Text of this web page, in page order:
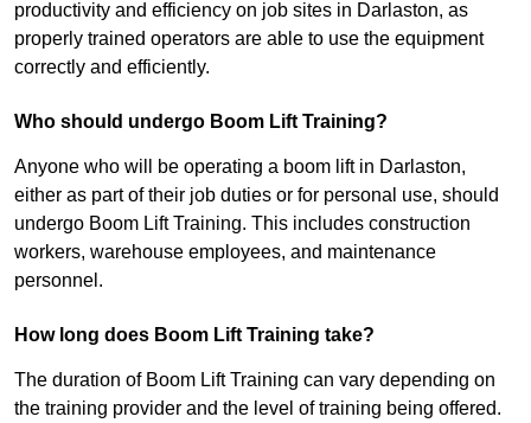
productivity and efficiency on job sites in Darlaston, as
properly trained operators are able to use the equipment
correctly and efficiently.
Who should undergo Boom Lift Training?
Anyone who will be operating a boom lift in Darlaston,
either as part of their job duties or for personal use, should
undergo Boom Lift Training. This includes construction
workers, warehouse employees, and maintenance
personnel.
How long does Boom Lift Training take?
The duration of Boom Lift Training can vary depending on
the training provider and the level of training being offered.